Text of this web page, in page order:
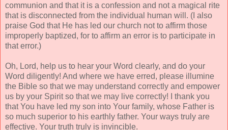
communion and that it is a confession and not a magical rite
that is disconnected from the individual human will. (I also
praise God that He has led our church not to affirm those
improperly baptized, for to affirm an error is to participate in
that error.)
Oh, Lord, help us to hear your Word clearly, and do your
Word diligently! And where we have erred, please illumine
the Bible so that we may understand correctly and empower
us by your Spirit so that we may live correctly! I thank you
that You have led my son into Your family, whose Father is
so much superior to his earthly father. Your ways truly are
effective. Your truth truly is invincible.